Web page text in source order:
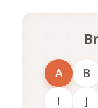
A B
I
J